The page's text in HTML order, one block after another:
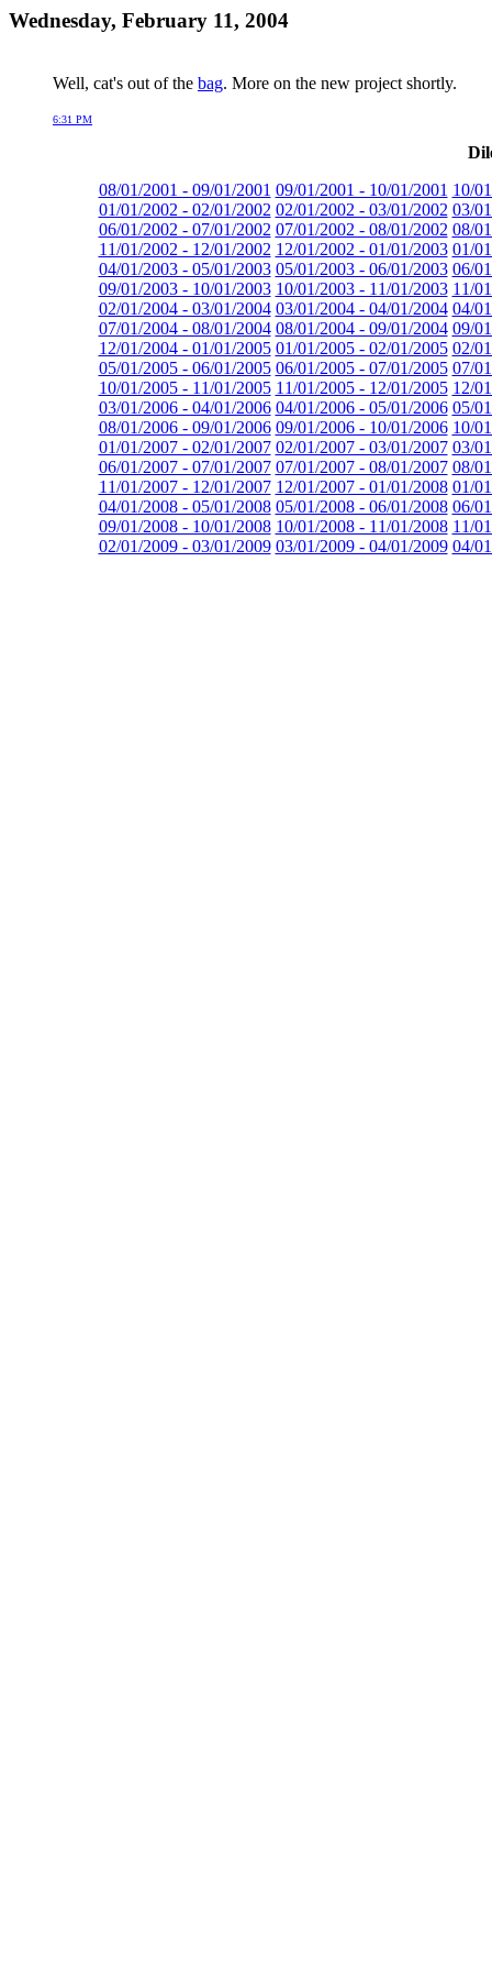
Wednesday, February 11, 2004
Well, cat's out of the bag. More on the new project shortly.
6:31 PM
08/01/2001 - 09/01/2001 09/01/2001 - 10/01/2001 10/
01/01/2002 - 02/01/2002 02/01/2002 - 03/01/2002 03/
06/01/2002 - 07/01/2002 07/01/2002 - 08/01/2002 08/
11/01/2002 - 12/01/2002 12/01/2002 - 01/01/2003 01/
04/01/2003 - 05/01/2003 05/01/2003 - 06/01/2003 06/
09/01/2003 - 10/01/2003 10/01/2003 - 11/01/2003 11/
02/01/2004 - 03/01/2004 03/01/2004 - 04/01/2004 04/
07/01/2004 - 08/01/2004 08/01/2004 - 09/01/2004 09/
12/01/2004 - 01/01/2005 01/01/2005 - 02/01/2005 02/
05/01/2005 - 06/01/2005 06/01/2005 - 07/01/2005 07/
10/01/2005 - 11/01/2005 11/01/2005 - 12/01/2005 12/
03/01/2006 - 04/01/2006 04/01/2006 - 05/01/2006 05/
08/01/2006 - 09/01/2006 09/01/2006 - 10/01/2006 10/
01/01/2007 - 02/01/2007 02/01/2007 - 03/01/2007 03/
06/01/2007 - 07/01/2007 07/01/2007 - 08/01/2007 08/
11/01/2007 - 12/01/2007 12/01/2007 - 01/01/2008 01/
04/01/2008 - 05/01/2008 05/01/2008 - 06/01/2008 06/
09/01/2008 - 10/01/2008 10/01/2008 - 11/01/2008 11/
02/01/2009 - 03/01/2009 03/01/2009 - 04/01/2009 04/